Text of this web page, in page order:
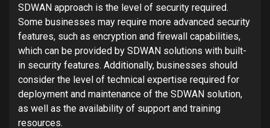
SDWAN approach is the level of security required.
Some businesses may require more advanced security
features, such as encryption and firewall capabilities,
which can be provided by SDWAN solutions with built-
in security features. Additionally, businesses should
consider the level of technical expertise required for
deployment and maintenance of the SDWAN solution,
as well as the availability of support and training
resources.